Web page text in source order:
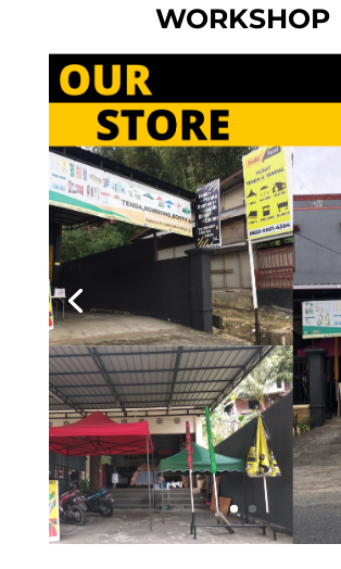
WORKSHOP